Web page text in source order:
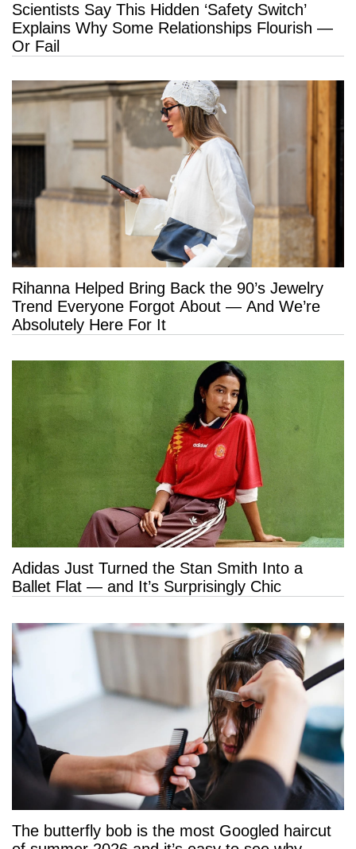
Scientists Say This Hidden ‘Safety Switch’
Explains Why Some Relationships Flourish —
Or Fail
Rihanna Helped Bring Back the 90’s Jewelry
Trend Everyone Forgot About — And We’re
Absolutely Here For It
Adidas Just Turned the Stan Smith Into a
Ballet Flat — and It’s Surprisingly Chic
The butterfly bob is the most Googled haircut